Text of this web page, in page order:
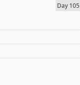
Day 105